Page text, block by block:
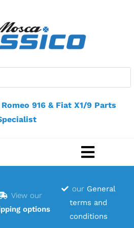
916 & Fiat X1/9 Parts
Toggle
Webshop
View our
options
our General
terms and
conditions